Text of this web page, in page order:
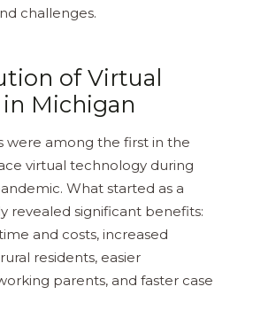
challenges.
of Virtual
Michigan
were among the first in the
virtual technology during
What started as a
revealed significant benefits:
and costs, increased
residents, easier
parents, and faster case